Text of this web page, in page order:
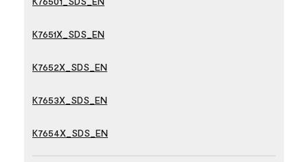
K7651X_SDS_EN
K7652X_SDS_EN
K7653X_SDS_EN
K7654X_SDS_EN